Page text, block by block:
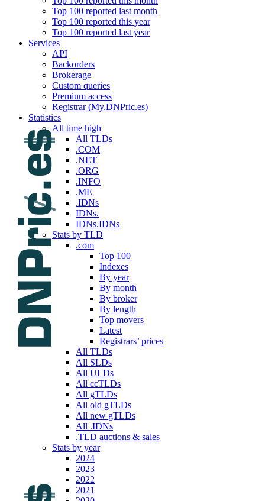
Top 100 reported last month
Top 100 reported this year
Top 100 reported last year
Services
API
Backorders
Brokerage
Custom queries
Premium access
Registrar (My.DNPric.es)
Statistics
All time high
All TLDs
.COM
.NET
.ORG
.INFO
.ME
.IDNs
IDNs.
IDNs.IDNs
Stats by TLD
.com
Top 100
Indexes
By year
By month
By broker
By length
Top movers
Latest
Registrars’ prices
All TLDs
All SLDs
All ULDs
All ccTLDs
All gTLDs
All old gTLDs
All new gTLDs
All .IDNs
.TLD auctions & sales
Stats by year
2024
2023
2022
2021